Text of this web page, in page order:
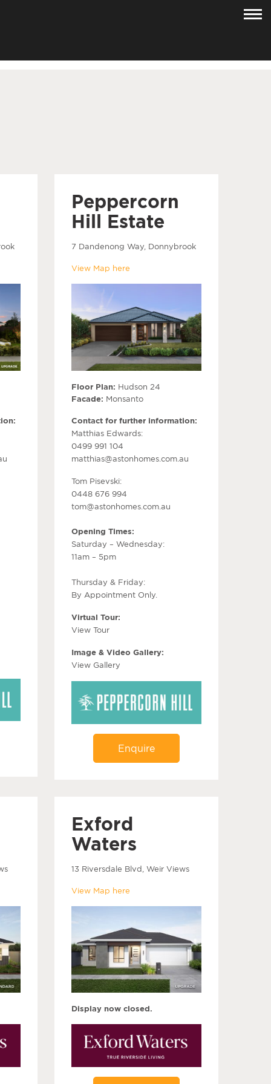
Peppercorn
Hill Estate
7 Dandenong Way, Donnybrook
View Map here
Floor Plan: Hudson 24
Facade: Monsanto
Contact for further information:
Matthias Edwards:
0499 991 104
matthias@astonhomes.com.au
Tom Pisevski:
0448 676 994
tom@astonhomes.com.au
Opening Times:
Saturday – Wednesday:
11am – 5pm
Thursday & Friday:
By Appointment Only.
Virtual Tour:
View Tour
Image & Video Gallery:
View Gallery
Enquire
Exford
Waters
13 Riversdale Blvd, Weir Views
View Map here
Display now closed.